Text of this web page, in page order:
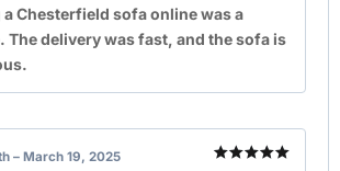
out of 5
a Chesterfield sofa online was a
The delivery was fast, and the sofa is
– March 19, 2025